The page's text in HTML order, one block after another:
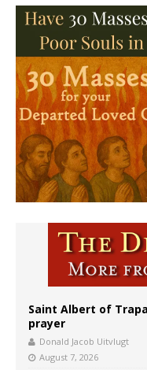
Saint Albert of
prayer
Donald Jacob Uitvlugt
August 7, 2026